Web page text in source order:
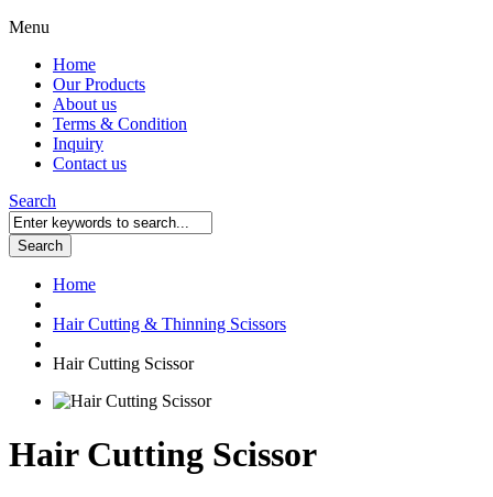
Menu
Home
Our Products
About us
Terms & Condition
Inquiry
Contact us
Search
Search
Home
Hair Cutting & Thinning Scissors
Hair Cutting Scissor
Hair Cutting Scissor